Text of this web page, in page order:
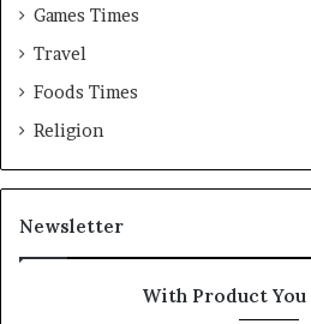
Games Times
Travel
Foods Times
Religion
Newsletter
With Product You